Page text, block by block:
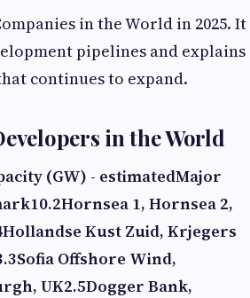
in the World in 2025. It
pipelines and explains
continues to expand.
in the World
(GW) - estimatedMajor
10.2Hornsea 1, Hornsea 2,
Hollandse Kust Zuid, Krjegers
Sofia Offshore Wind,
UK2.5Dogger Bank,